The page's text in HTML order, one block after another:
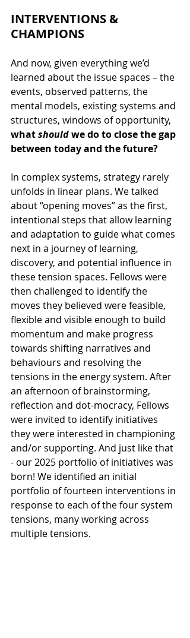
INTERVENTIONS &
CHAMPIONS
And now, given everything we’d
learned about the issue spaces – the
events, observed patterns, the
mental models, existing systems and
structures, windows of opportunity,
what should we do to close the gap
between today and the future?
In complex systems, strategy rarely
unfolds in linear plans. We talked
about “opening moves” as the first,
intentional steps that allow learning
and adaptation to guide what comes
next in a journey of learning,
discovery, and potential influence in
these tension spaces. Fellows were
then challenged to identify the
moves they believed were feasible,
flexible and visible enough to build
momentum and make progress
towards shifting narratives and
behaviours and resolving the
tensions in the energy system. After
an afternoon of brainstorming,
reflection and dot-mocracy, Fellows
were invited to identify initiatives
they were interested in championing
and/or supporting. And just like that
- our 2025 portfolio of initiatives was
born! We identified an initial
portfolio of fourteen interventions in
response to each of the four system
tensions, many working across
multiple tensions.